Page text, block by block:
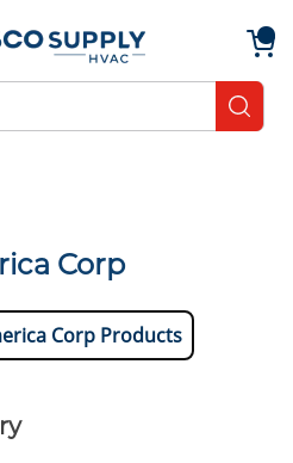
Corp
Corp Products